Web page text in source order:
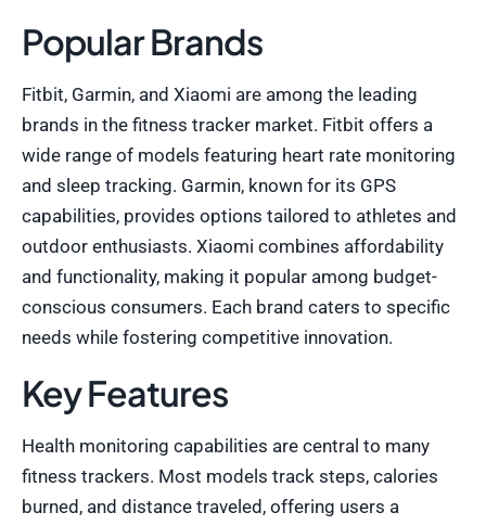
Popular Brands
Fitbit, Garmin, and Xiaomi are among the leading
brands in the fitness tracker market. Fitbit offers a
wide range of models featuring heart rate monitoring
and sleep tracking. Garmin, known for its GPS
capabilities, provides options tailored to athletes and
outdoor enthusiasts. Xiaomi combines affordability
and functionality, making it popular among budget-
conscious consumers. Each brand caters to specific
needs while fostering competitive innovation.
Key Features
Health monitoring capabilities are central to many
fitness trackers. Most models track steps, calories
burned, and distance traveled, offering users a